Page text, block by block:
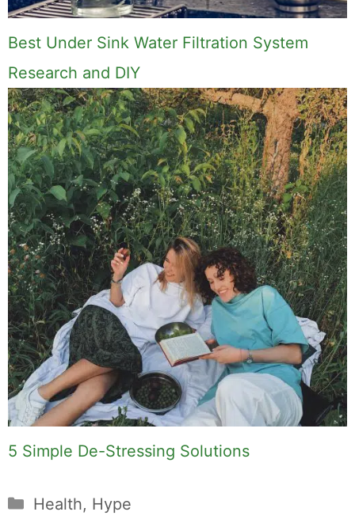
Best Under Sink Water Filtration System
Research and DIY
5 Simple De-Stressing Solutions